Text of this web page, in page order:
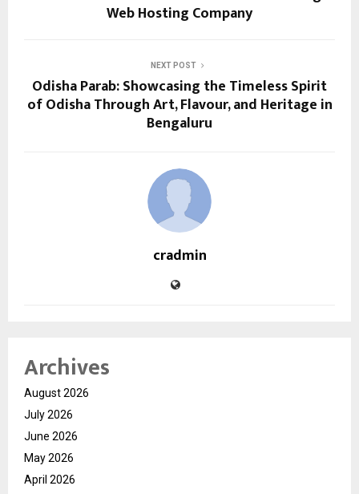
Web Hosting Company
NEXT POST
Odisha Parab: Showcasing the Timeless Spirit
of Odisha Through Art, Flavour, and Heritage in
Bengaluru
cradmin
Archives
August 2026
July 2026
June 2026
May 2026
April 2026